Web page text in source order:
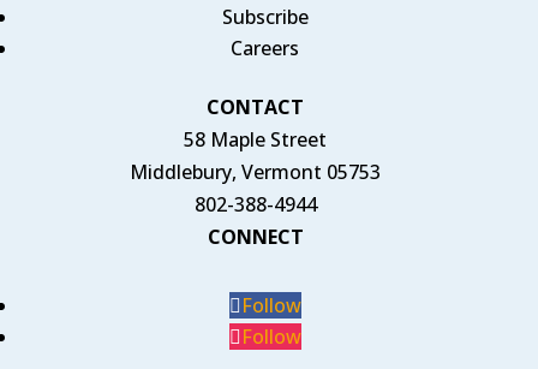
Subscribe
Careers
CONTACT
58 Maple Street
Middlebury, Vermont 05753
802-388-4944
CONNECT
Follow
Follow